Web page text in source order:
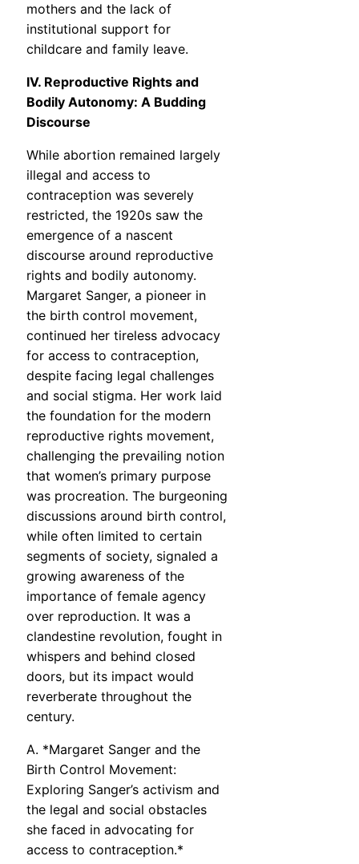
mothers and the lack of
institutional support for
childcare and family leave.
IV. Reproductive Rights and
Bodily Autonomy: A Budding
Discourse
While abortion remained largely
illegal and access to
contraception was severely
restricted, the 1920s saw the
emergence of a nascent
discourse around reproductive
rights and bodily autonomy.
Margaret Sanger, a pioneer in
the birth control movement,
continued her tireless advocacy
for access to contraception,
despite facing legal challenges
and social stigma. Her work laid
the foundation for the modern
reproductive rights movement,
challenging the prevailing notion
that women’s primary purpose
was procreation. The burgeoning
discussions around birth control,
while often limited to certain
segments of society, signaled a
growing awareness of the
importance of female agency
over reproduction. It was a
clandestine revolution, fought in
whispers and behind closed
doors, but its impact would
reverberate throughout the
century.
A. *Margaret Sanger and the
Birth Control Movement:
Exploring Sanger’s activism and
the legal and social obstacles
she faced in advocating for
access to contraception.*